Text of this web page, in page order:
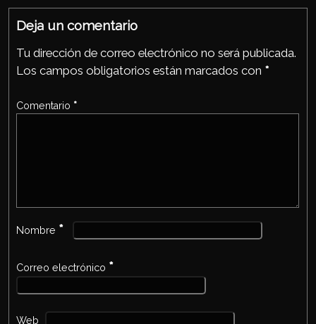
p
Deja un comentario
Tu dirección de correo electrónico no será publicada.
Los campos obligatorios están marcados con *
Comentario *
Nombre *
Correo electrónico *
Web